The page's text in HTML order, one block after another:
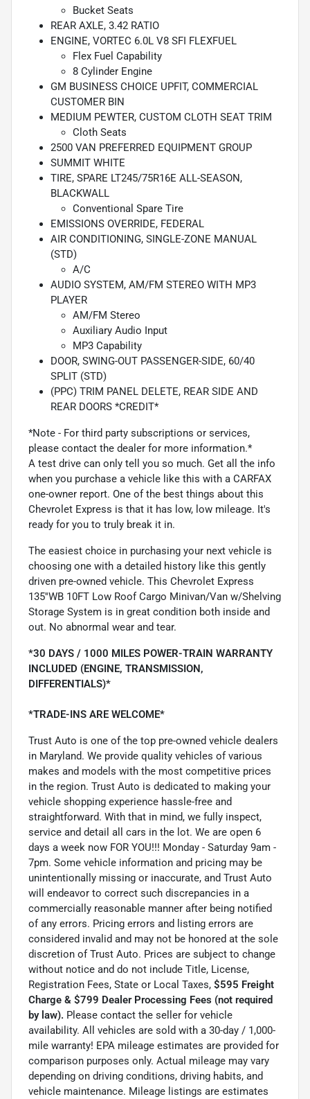
Bucket Seats
REAR AXLE, 3.42 RATIO
ENGINE, VORTEC 6.0L V8 SFI FLEXFUEL
Flex Fuel Capability
8 Cylinder Engine
GM BUSINESS CHOICE UPFIT, COMMERCIAL
CUSTOMER BIN
MEDIUM PEWTER, CUSTOM CLOTH SEAT TRIM
Cloth Seats
2500 VAN PREFERRED EQUIPMENT GROUP
SUMMIT WHITE
TIRE, SPARE LT245/75R16E ALL-SEASON,
BLACKWALL
Conventional Spare Tire
EMISSIONS OVERRIDE, FEDERAL
AIR CONDITIONING, SINGLE-ZONE MANUAL
(STD)
A/C
AUDIO SYSTEM, AM/FM STEREO WITH MP3
PLAYER
AM/FM Stereo
Auxiliary Audio Input
MP3 Capability
DOOR, SWING-OUT PASSENGER-SIDE, 60/40
SPLIT (STD)
(PPC) TRIM PANEL DELETE, REAR SIDE AND
REAR DOORS *CREDIT*
*Note - For third party subscriptions or services,
please contact the dealer for more information.*
A test drive can only tell you so much. Get all the info
when you purchase a vehicle like this with a CARFAX
one-owner report. One of the best things about this
Chevrolet Express is that it has low, low mileage. It's
ready for you to truly break it in.
The easiest choice in purchasing your next vehicle is
choosing one with a detailed history like this gently
driven pre-owned vehicle. This Chevrolet Express
135''WB 10FT Low Roof Cargo Minivan/Van w/Shelving
Storage System is in great condition both inside and
out. No abnormal wear and tear.
*30 DAYS / 1000 MILES POWER-TRAIN WARRANTY
INCLUDED (ENGINE, TRANSMISSION,
DIFFERENTIALS)*
*TRADE-INS ARE WELCOME*
Trust Auto is one of the top pre-owned vehicle dealers
in Maryland. We provide quality vehicles of various
makes and models with the most competitive prices
in the region. Trust Auto is dedicated to making your
vehicle shopping experience hassle-free and
straightforward. With that in mind, we fully inspect,
service and detail all cars in the lot. We are open 6
days a week now FOR YOU!!! Monday - Saturday 9am -
7pm. Some vehicle information and pricing may be
unintentionally missing or inaccurate, and Trust Auto
will endeavor to correct such discrepancies in a
commercially reasonable manner after being notified
of any errors. Pricing errors and listing errors are
considered invalid and may not be honored at the sole
discretion of Trust Auto. Prices are subject to change
without notice and do not include Title, License,
Registration Fees, State or Local Taxes, $595 Freight
Charge & $799 Dealer Processing Fees (not required
by law). Please contact the seller for vehicle
availability. All vehicles are sold with a 30-day / 1,000-
mile warranty! EPA mileage estimates are provided for
comparison purposes only. Actual mileage may vary
depending on driving conditions, driving habits, and
vehicle maintenance. Mileage listings are estimates